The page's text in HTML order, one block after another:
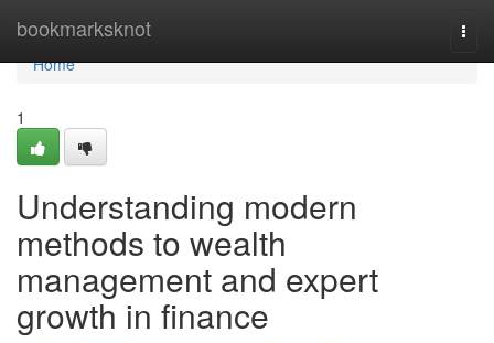
bookmarksknot
Home
Home
1
Understanding modern
methods to wealth
management and expert
growth in finance